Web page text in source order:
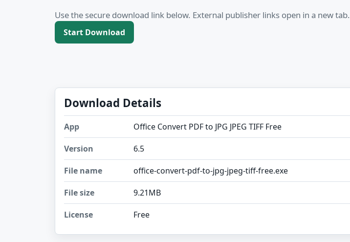
Use the secure download link below. External publisher links open in a new tab.
Start Download
Download Details
App Office Convert PDF to JPG JPEG TIFF Free
Version 6.5
File name office-convert-pdf-to-jpg-jpeg-tiff-free.exe
File size 9.21MB
License Free